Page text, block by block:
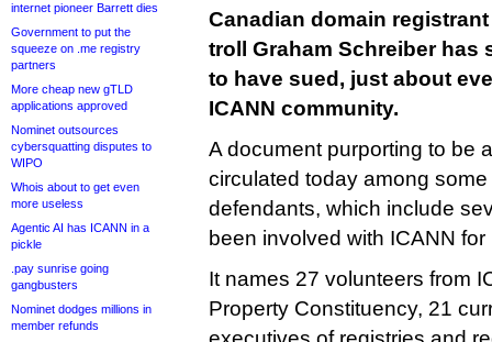
internet pioneer Barrett dies
Government to put the
squeeze on .me registry
partners
More cheap new gTLD
applications approved
Nominet outsources
cybersquatting disputes to
WIPO
Whois about to get even
more useless
Agentic AI has ICANN in a
pickle
.pay sunrise going
gangbusters
Nominet dodges millions in
member refunds
Canadian domain
troll Graham Schreiber has
to have sued, just about
ICANN community.
A document purporting to be
circulated today among
defendants, which include
been involved with ICANN
It names 27 volunteers from
Property Constituency, 21